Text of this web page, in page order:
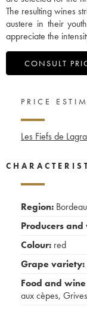
The resulting wines
austere in their
appreciate the
CONSULT
PRICE
Les Fiefs de
Region:
Producers
Colour: red
Grape variety:
Food and
aux cèpes,